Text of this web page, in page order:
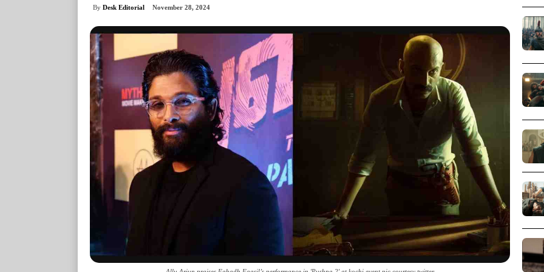
By Desk Editorial November 28, 2024